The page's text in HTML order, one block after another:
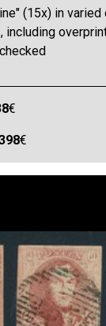
(15x) in
€
€